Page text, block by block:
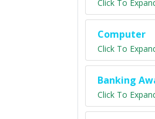
Click To
Computer
Click To
Banking
Click To